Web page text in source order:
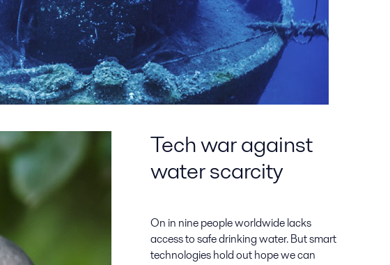
Tech war against
water scarcity
On in nine people worldwide lacks
access to safe drinking water. But smart
technologies hold out hope we can